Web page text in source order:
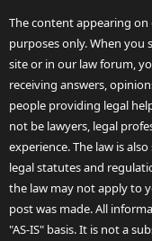
The content appearing
purposes only. When
site or in our law forum,
receiving answers,
people providing legal
not be lawyers, legal
experience. The law is
legal statutes and
the law may not apply to
post was made. All
"AS-IS" basis. It is not a